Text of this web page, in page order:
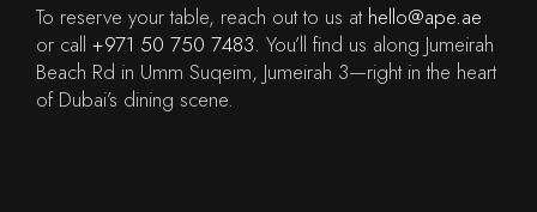
To reserve your table, reach out to us at hello@ape.ae
or call +971 50 750 7483. You’ll find us along Jumeirah
Beach Rd in Umm Suqeim, Jumeirah 3—right in the heart
of Dubai’s dining scene.